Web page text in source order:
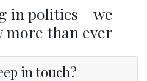
in politics – we
more than ever
in touch?